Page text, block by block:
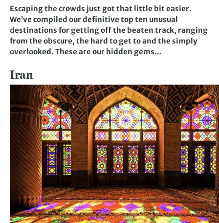
Escaping the crowds just got that little bit easier.
We’ve compiled our definitive top ten unusual
destinations for getting off the beaten track, ranging
from the obscure, the hard to get to and the simply
overlooked. These are our hidden gems…
Iran